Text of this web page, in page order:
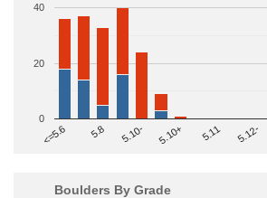
<=5.6 5.8 5.10- 5.10+ 5.11 5.12-
0
20
40
Boulders By Grade